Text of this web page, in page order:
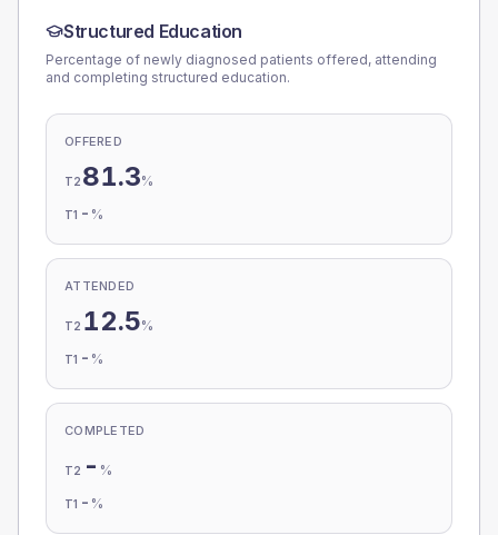
Structured Education
Percentage of newly diagnosed patients offered, attending
and completing structured education.
OFFERED
T2 81.3%
T1 - %
ATTENDED
T2 12.5%
T1 - %
COMPLETED
T2 - %
T1 - %